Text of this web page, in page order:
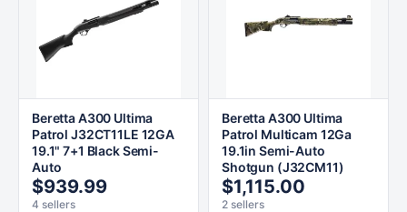
Beretta A300 Ultima
Patrol J32CT11LE 12GA
19.1" 7+1 Black Semi-
Auto
$939.99
4 sellers
Beretta A300 Ultima
Patrol Multicam 12Ga
19.1in Semi-Auto
Shotgun (J32CM11)
$1,115.00
2 sellers